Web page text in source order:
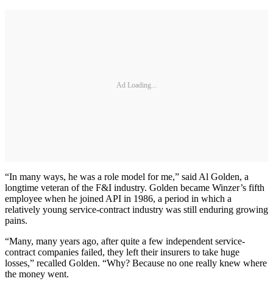
Ad Loading...
“In many ways, he was a role model for me,” said Al Golden, a
longtime veteran of the F&I industry. Golden became Winzer’s fifth
employee when he joined API in 1986, a period in which a
relatively young service-contract industry was still enduring growing
pains.
“Many, many years ago, after quite a few independent service-
contract companies failed, they left their insurers to take huge
losses,” recalled Golden. “Why? Because no one really knew where
the money went.